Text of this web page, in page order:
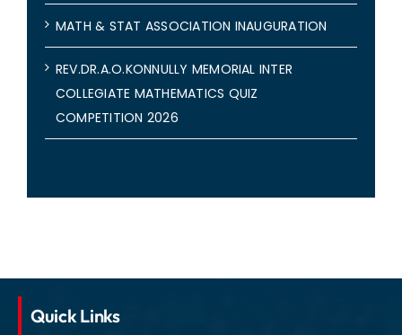
MATH & STAT ASSOCIATION INAUGURATION
REV.DR.A.O.KONNULLY MEMORIAL INTER
COLLEGIATE MATHEMATICS QUIZ
COMPETITION 2026
Quick Links